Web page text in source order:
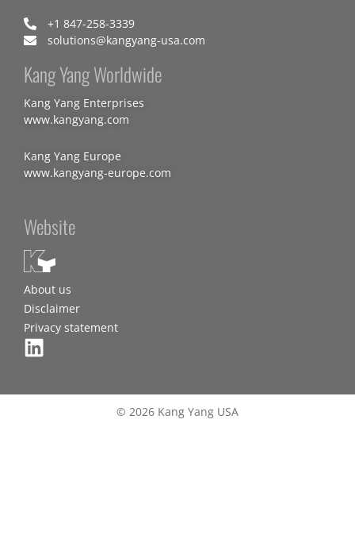
+1 847-258-3339
solutions@kangyang-usa.com
Kang Yang Worldwide
Kang Yang Enterprises
www.kangyang.com
Kang Yang Europe
www.kangyang-europe.com
Website
About us
Disclaimer
Privacy statement
© 2026 Kang Yang USA